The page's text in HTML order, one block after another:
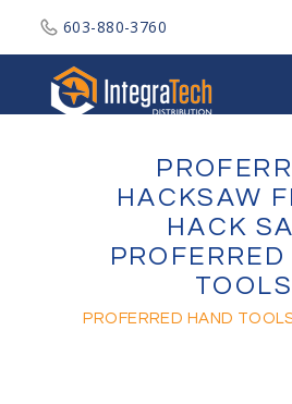
603-880-3760
HACKSAW
HACK
TOOLS
PROFERRED HAND